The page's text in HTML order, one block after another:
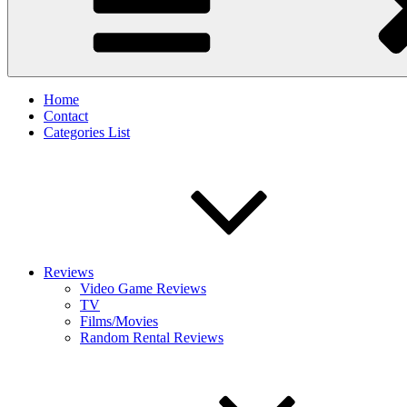
Home
Contact
Categories List
Reviews
Video Game Reviews
TV
Films/Movies
Random Rental Reviews